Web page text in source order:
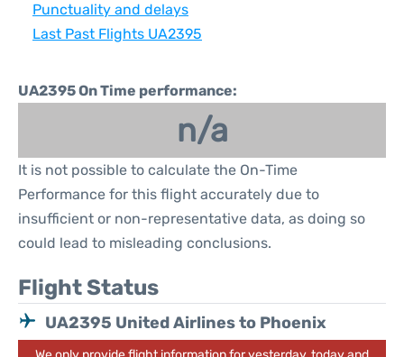
Punctuality and delays
Last Past Flights UA2395
UA2395 On Time performance:
n/a
It is not possible to calculate the On-Time
Performance for this flight accurately due to
insufficient or non-representative data, as doing so
could lead to misleading conclusions.
Flight Status
UA2395 United Airlines to Phoenix